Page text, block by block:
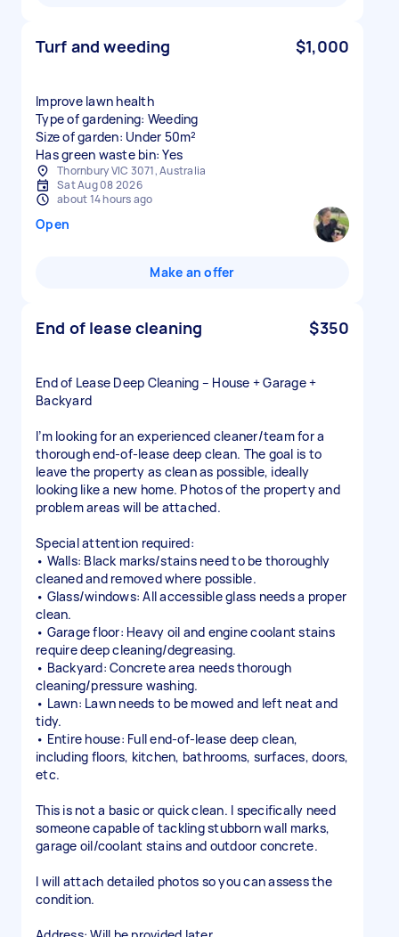
Turf and weeding $1,000
Improve lawn health
Type of gardening: Weeding
Size of garden: Under 50m²
Has green waste bin: Yes
Thornbury VIC 3071, Australia
Sat Aug 08 2026
about 14 hours ago
Open
Make an offer
End of lease cleaning $350
End of Lease Deep Cleaning – House + Garage +
Backyard
I’m looking for an experienced cleaner/team for a
thorough end-of-lease deep clean. The goal is to
leave the property as clean as possible, ideally
looking like a new home. Photos of the property and
problem areas will be attached.
Special attention required:
• Walls: Black marks/stains need to be thoroughly
cleaned and removed where possible.
• Glass/windows: All accessible glass needs a proper
clean.
• Garage floor: Heavy oil and engine coolant stains
require deep cleaning/degreasing.
• Backyard: Concrete area needs thorough
cleaning/pressure washing.
• Lawn: Lawn needs to be mowed and left neat and
tidy.
• Entire house: Full end-of-lease deep clean,
including floors, kitchen, bathrooms, surfaces, doors,
etc.
This is not a basic or quick clean. I specifically need
someone capable of tackling stubborn wall marks,
garage oil/coolant stains and outdoor concrete.
I will attach detailed photos so you can assess the
condition.